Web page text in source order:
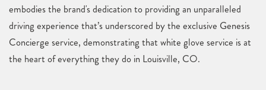
embodies the brand's dedication to providing an unparalleled
driving experience that’s underscored by the exclusive Genesis
Concierge service, demonstrating that white glove service is at
the heart of everything they do in Louisville, CO.